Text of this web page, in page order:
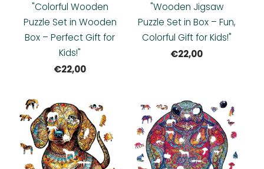
"Colorful Wooden
Puzzle Set in Wooden
Box – Perfect Gift for
Kids!"
€22,00
"Wooden Jigsaw
Puzzle Set in Box – Fun,
Colorful Gift for Kids!"
€22,00